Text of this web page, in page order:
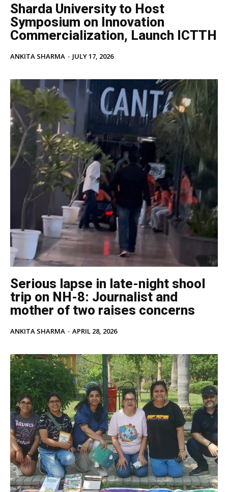
Sharda University to Host
Symposium on Innovation
Commercialization, Launch ICTTH
ANKITA SHARMA - JULY 17, 2026
Serious lapse in late-night shool
trip on NH-8: Journalist and
mother of two raises concerns
ANKITA SHARMA - APRIL 28, 2026